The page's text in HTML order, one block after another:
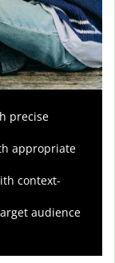
precise
appropriate
context-
audience